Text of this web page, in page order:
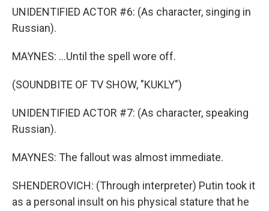
UNIDENTIFIED ACTOR #6: (As character, singing in
Russian).
MAYNES: ...Until the spell wore off.
(SOUNDBITE OF TV SHOW, "KUKLY")
UNIDENTIFIED ACTOR #7: (As character, speaking
Russian).
MAYNES: The fallout was almost immediate.
SHENDEROVICH: (Through interpreter) Putin took it
as a personal insult on his physical stature that he